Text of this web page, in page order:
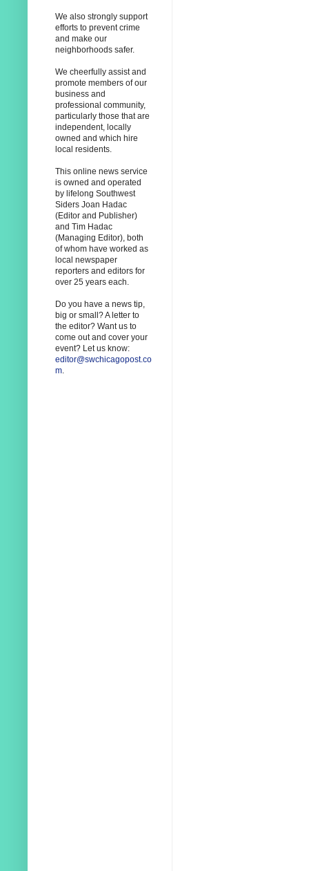
We also strongly support
efforts to prevent crime
and make our
neighborhoods safer.
We cheerfully assist and
promote members of our
business and
professional community,
particularly those that are
independent, locally
owned and which hire
local residents.
This online news service
is owned and operated
by lifelong Southwest
Siders Joan Hadac
(Editor and Publisher)
and Tim Hadac
(Managing Editor), both
of whom have worked as
local newspaper
reporters and editors for
over 25 years each.
Do you have a news tip,
big or small? A letter to
the editor? Want us to
come out and cover your
event? Let us know:
editor@swchicagopost.co
m.